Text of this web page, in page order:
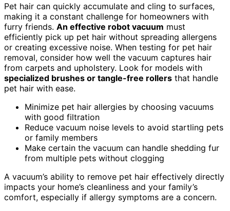
Pet hair can quickly accumulate and cling to surfaces,
making it a constant challenge for homeowners with
furry friends. An effective robot vacuum must
efficiently pick up pet hair without spreading allergens
or creating excessive noise. When testing for pet hair
removal, consider how well the vacuum captures hair
from carpets and upholstery. Look for models with
specialized brushes or tangle-free rollers that handle
pet hair with ease.
Minimize pet hair allergies by choosing vacuums
with good filtration
Reduce vacuum noise levels to avoid startling pets
or family members
Make certain the vacuum can handle shedding fur
from multiple pets without clogging
A vacuum’s ability to remove pet hair effectively directly
impacts your home’s cleanliness and your family’s
comfort, especially if allergy symptoms are a concern.